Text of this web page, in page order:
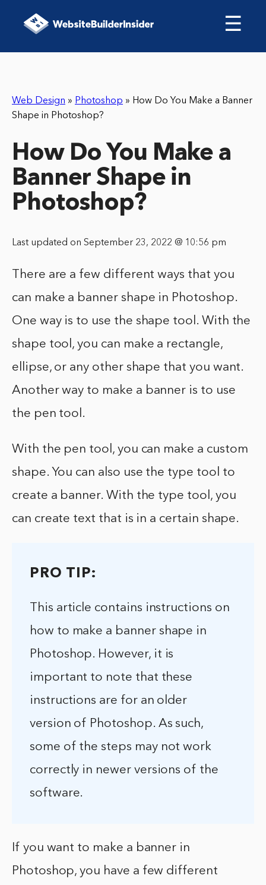
☰
Web Design » Photoshop » How Do You Make a Banner
Shape in Photoshop?
How Do You Make a
Banner Shape in
Photoshop?
Last updated on September 23, 2022 @ 10:56 pm
There are a few different ways that you
can make a banner shape in Photoshop.
One way is to use the shape tool. With the
shape tool, you can make a rectangle,
ellipse, or any other shape that you want.
Another way to make a banner is to use
the pen tool.
With the pen tool, you can make a custom
shape. You can also use the type tool to
create a banner. With the type tool, you
can create text that is in a certain shape.
PRO TIP:
This article contains instructions on
how to make a banner shape in
Photoshop. However, it is
important to note that these
instructions are for an older
version of Photoshop. As such,
some of the steps may not work
correctly in newer versions of the
software.
If you want to make a banner in
Photoshop, you have a few different